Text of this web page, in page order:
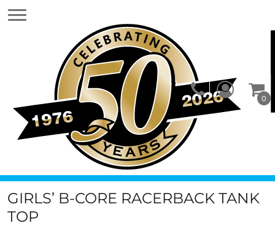
0
GIRLS’ B-CORE RACERBACK TANK
TOP